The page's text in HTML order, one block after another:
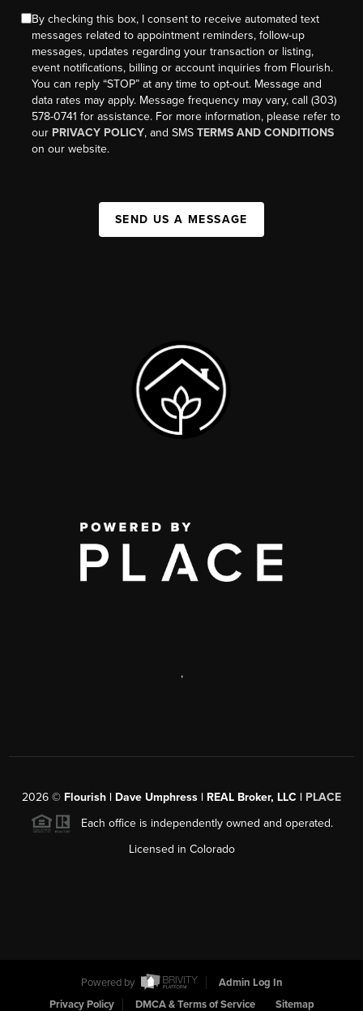
By checking this box, I consent to receive automated text
messages related to appointment reminders, follow-up
messages, updates regarding your transaction or listing,
event notifications, billing or account inquiries from Flourish.
You can reply “STOP” at any time to opt-out. Message and
data rates may apply. Message frequency may vary, call (303)
578-0741 for assistance. For more information, please refer to
our PRIVACY POLICY, and SMSTERMS AND CONDITIONS
on our website.
SEND US A MESSAGE
,
2026 © Flourish | Dave Umphress | REAL Broker, LLC | PLACE
Each office is independently owned and operated.
Licensed in Colorado
Powered by
Admin Log In
Privacy Policy
DMCA & Terms of Service Sitemap